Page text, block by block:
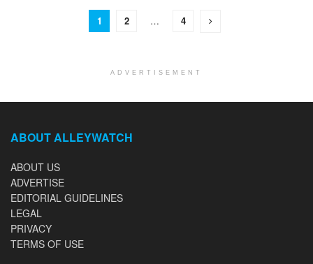
1 2 … 4
ADVERTISEMENT
ABOUT ALLEYWATCH
ABOUT US
ADVERTISE
EDITORIAL GUIDELINES
LEGAL
PRIVACY
TERMS OF USE